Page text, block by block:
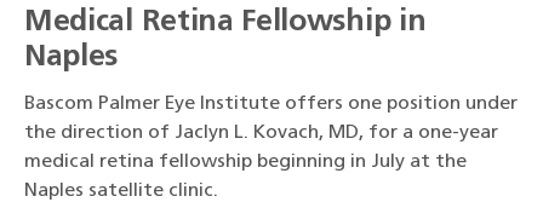
Medical Retina Fellowship in
Naples
Bascom Palmer Eye Institute offers one position under
the direction of Jaclyn L. Kovach, MD, for a one-year
medical retina fellowship beginning in July at the
Naples satellite clinic.